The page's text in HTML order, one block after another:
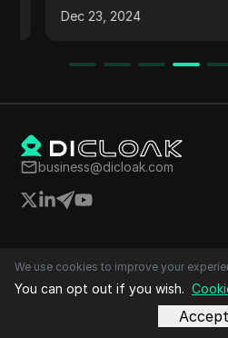
need for clear messaging,
and the incorporation of
Dec 23, 2024
business@dicloak.com
Social Media Marketing
E-commerce
We use cookies to improve your
You can opt out if you wish.
Accept